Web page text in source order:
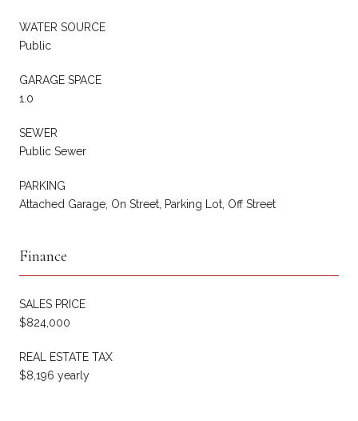
WATER SOURCE
Public
GARAGE SPACE
1.0
SEWER
Public Sewer
PARKING
Attached Garage, On Street, Parking Lot, Off Street
Finance
SALES PRICE
$824,000
REAL ESTATE TAX
$8,196 yearly